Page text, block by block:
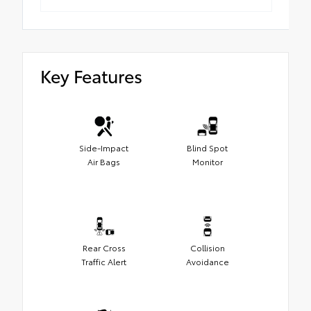
Key Features
Side-Impact
Air Bags
Blind Spot
Monitor
Rear Cross
Traffic Alert
Collision
Avoidance